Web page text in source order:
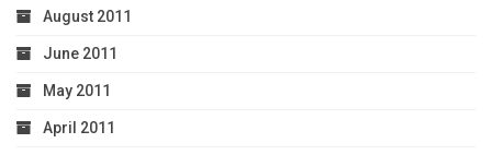
August 2011
June 2011
May 2011
April 2011